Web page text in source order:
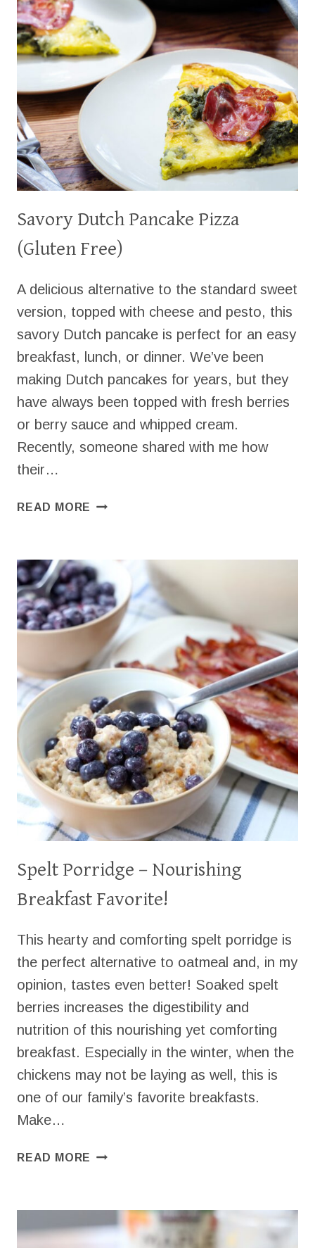
Savory Dutch Pancake Pizza
(Gluten Free)
A delicious alternative to the standard sweet
version, topped with cheese and pesto, this
savory Dutch pancake is perfect for an easy
breakfast, lunch, or dinner. We’ve been
making Dutch pancakes for years, but they
have always been topped with fresh berries
or berry sauce and whipped cream.
Recently, someone shared with me how
their…
READ MORE SAVORY
(GLUTEN
FREE)
Spelt Porridge – Nourishing
Breakfast Favorite!
This hearty and comforting spelt porridge is
the perfect alternative to oatmeal and, in my
opinion, tastes even better! Soaked spelt
berries increases the digestibility and
nutrition of this nourishing yet comforting
breakfast. Especially in the winter, when the
chickens may not be laying as well, this is
one of our family’s favorite breakfasts.
Make…
READ MORE SPELT
BREAKFAST
FAVORITE!